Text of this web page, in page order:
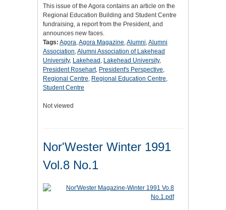
This issue of the Agora contains an article on the
Regional Education Building and Student Centre
fundraising, a report from the President, and
announces new faces.
Tags: Agora,Agora Magazine,Alumni,Alumni
Association,Alumni Association of Lakehead
University, Lakehead , Lakehead University,
President Rosehart, President's Perspective,
Regional Centre, Regional Education Centre,
Student Centre
Not viewed
Nor'Wester Winter 1991
Vol.8 No.1